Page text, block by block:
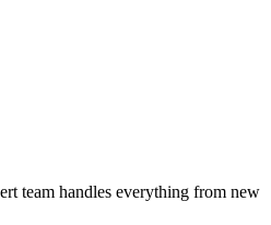
team handles everything from new